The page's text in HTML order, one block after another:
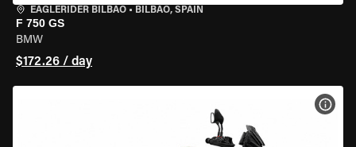
EAGLERIDER BILBAO • BILBAO, SPAIN
F 750 GS
BMW
$172.26 / day